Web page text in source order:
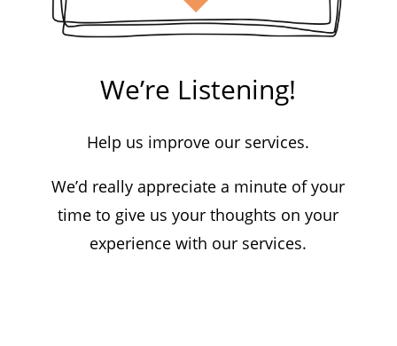
We’re Listening!
Help us improve our services.
We’d really appreciate a minute of your
time to give us your thoughts on your
experience with our services.